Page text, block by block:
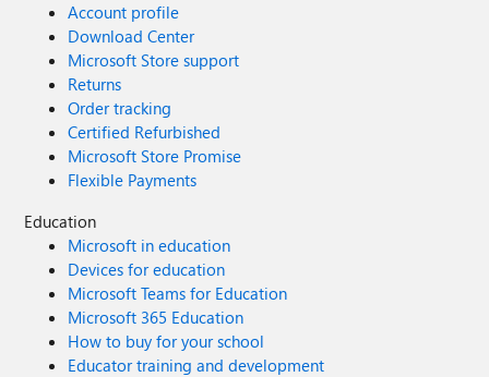
Account profile
Download Center
Microsoft Store support
Returns
Order tracking
Certified Refurbished
Microsoft Store Promise
Flexible Payments
Education
Microsoft in education
Devices for education
Microsoft Teams for Education
Microsoft 365 Education
How to buy for your school
Educator training and development